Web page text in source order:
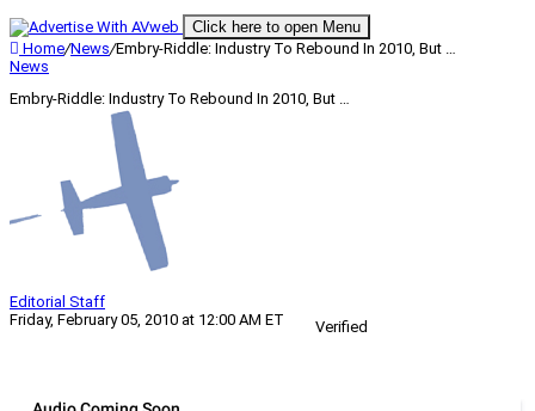
Click here to open Menu
Home/News/Embry-Riddle: Industry To Rebound In 2010, But …
News
Embry-Riddle: Industry To Rebound In 2010, But …
Editorial Staff
Friday, February 05, 2010 at 12:00 AM ET
Verified